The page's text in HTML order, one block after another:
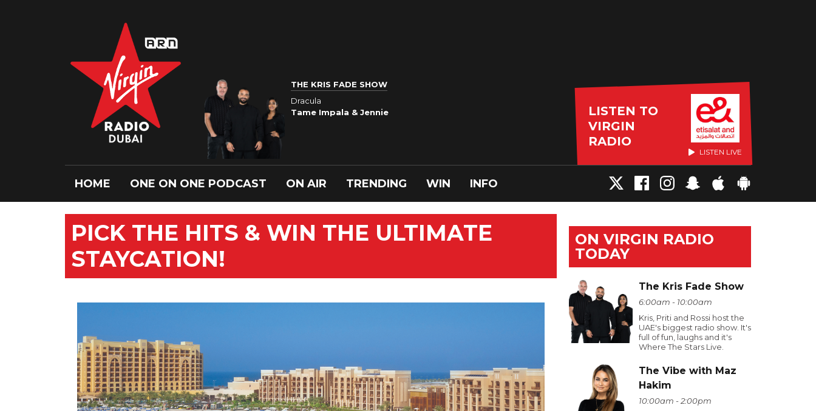
THE KRIS FADE SHOW
Dracula
Tame Impala & Jennie
LISTEN TO
VIRGIN
RADIO
LISTEN LIVE
HOME ONE ON ONE PODCAST ON AIR TRENDING WIN INFO
PICK THE HITS & WIN THE ULTIMATE
STAYCATION!
ON VIRGIN RADIO
TODAY
The Kris Fade Show
6:00am - 10:00am
Kris, Priti and Rossi host the
UAE's biggest radio show. It's
full of fun, laughs and it's
Where The Stars Live.
The Vibe with Maz
Hakim
10:00am - 2:00pm